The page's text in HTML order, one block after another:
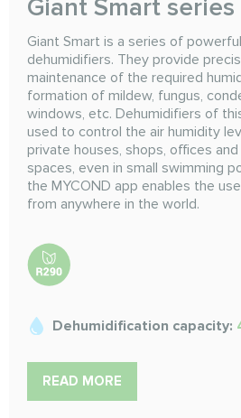
Giant Smart series
Giant Smart is a series of
dehumidifiers. They provide
maintenance of the required
formation of mildew, fungus,
windows, etc. Dehumidifiers of
used to control the air humidity
private houses, shops, offices
spaces, even in small swimming
the MYCOND app enables the
from anywhere in the world.
Dehumidification capacity:
READ MORE